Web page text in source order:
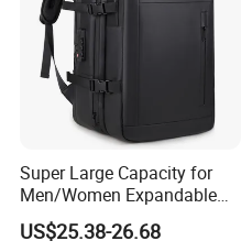
Super Large Capacity for
Men/Women Expandable
Vacuum Compression
Universal Business
US$25.38-26.68